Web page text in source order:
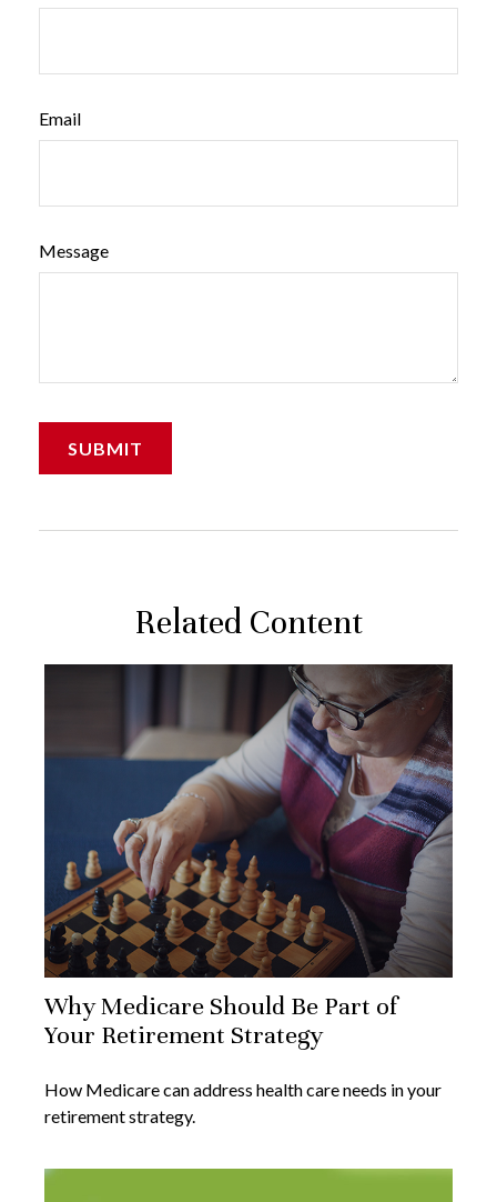
Email
Message
Related Content
Why Medicare Should Be Part of
Your Retirement Strategy
How Medicare can address health care needs in your
retirement strategy.